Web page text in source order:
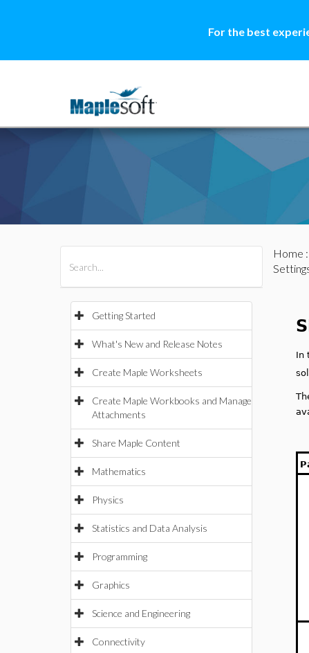
For the best
Getting Started
What's New and Release Notes
Create Maple Worksheets
Create Maple Workbooks and Manage
Attachments
Share Maple Content
Mathematics
Physics
Statistics and Data Analysis
Programming
Graphics
Science and Engineering
Connectivity
Home :
In